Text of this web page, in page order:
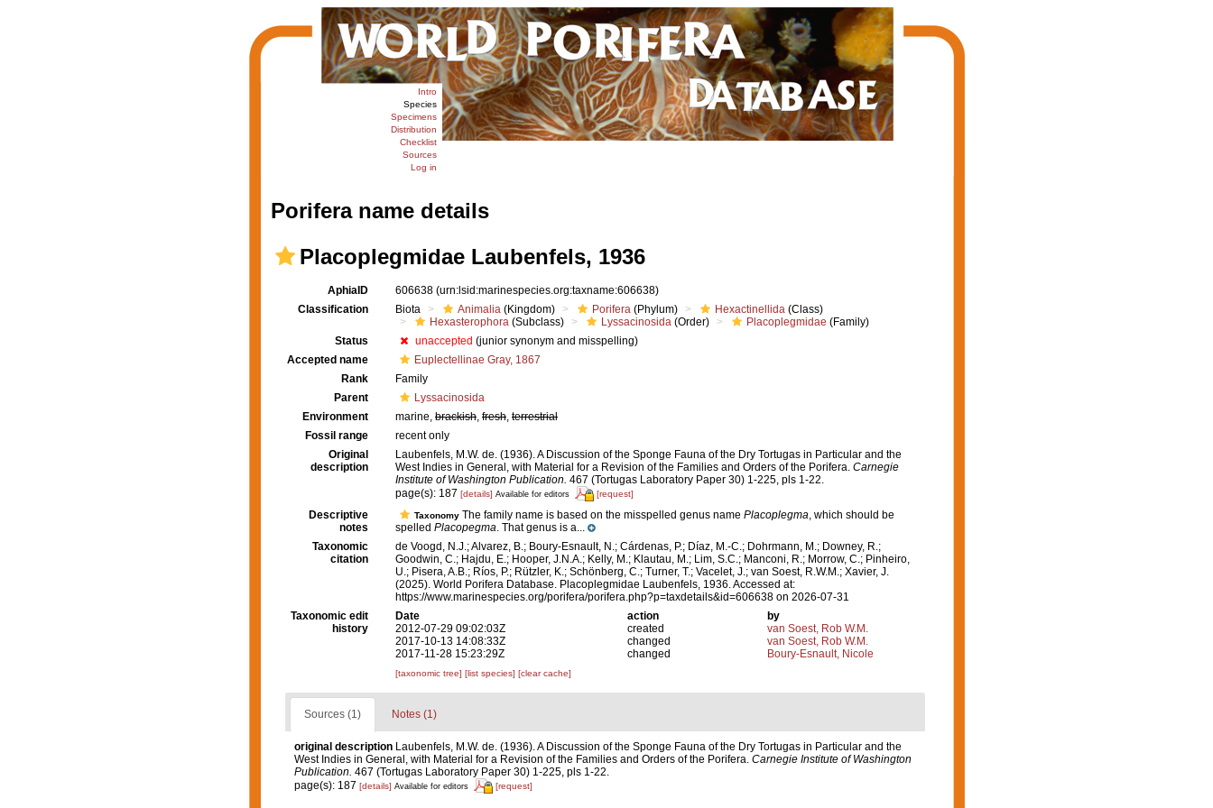
Intro
Species
Specimens
Distribution
Checklist
Sources
Log in
Porifera name details
Placoplegmidae Laubenfels, 1936
AphiaID 606638 (urn:lsid:marinespecies.org:taxname:606638)
Classification
Biota Animalia (Kingdom) Porifera (Phylum) Hexactinellida (Class)
Hexasterophora (Subclass) Lyssacinosida (Order) Placoplegmidae (Family)
Status
unaccepted (junior synonym and misspelling)
Accepted name
Euplectellinae Gray, 1867
Rank
Family
Parent
Lyssacinosida
Environment
marine, brackish, fresh, terrestrial
Fossil range
recent only
Original
description
Laubenfels, M.W. de. (1936). A Discussion of the Sponge Fauna of the Dry Tortugas in Particular and the
West Indies in General, with Material for a Revision of the Families and Orders of the Porifera. Carnegie
Institute of Washington Publication. 467 (Tortugas Laboratory Paper 30) 1-225, pls 1-22.
page(s): 187 [details] Available for editors [request]
Descriptive
notes
Taxonomy The family name is based on the misspelled genus name Placoplegma, which should be
spelled Placopegma. That genus is a...
Taxonomic
citation
de Voogd, N.J.; Alvarez, B.; Boury-Esnault, N.; Cárdenas, P.; Díaz, M.-C.; Dohrmann, M.; Downey, R.;
Goodwin, C.; Hajdu, E.; Hooper, J.N.A.; Kelly, M.; Klautau, M.; Lim, S.C.; Manconi, R.; Morrow, C.; Pinheiro,
U.; Pisera, A.B.; Ríos, P.; Rützler, K.; Schönberg, C.; Turner, T.; Vacelet, J.; van Soest, R.W.M.; Xavier, J.
(2025). World Porifera Database. Placoplegmidae Laubenfels, 1936. Accessed at:
https://www.marinespecies.org/porifera/porifera.php?p=taxdetails&id=606638 on 2026-07-31
Taxonomic edit
history
Date action
by
2012-07-29 09:02:03Z
created
van Soest, Rob W.M.
2017-10-13 14:08:33Z
changed
van Soest, Rob W.M.
2017-11-28 15:23:29Z
changed Boury-Esnault, Nicole
[taxonomic tree] [list species] [clear cache]
Sources (1) Notes (1)
original description Laubenfels, M.W. de. (1936). A Discussion of the Sponge Fauna of the Dry Tortugas in Particular and the
West Indies in General, with Material for a Revision of the Families and Orders of the Porifera. Carnegie Institute of Washington
Publication. 467 (Tortugas Laboratory Paper 30) 1-225, pls 1-22.
page(s): 187 [details] Available for editors [request]